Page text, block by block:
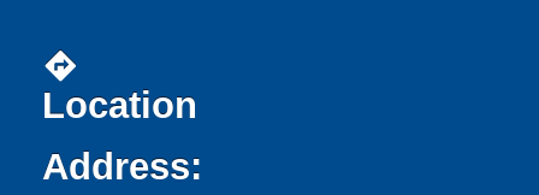
directions
Location
Address: